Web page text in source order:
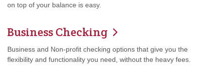
on top of your balance is easy.
Business Checking
Business and Non-profit checking options that give you the
flexibility and functionality you need, without the heavy fees.